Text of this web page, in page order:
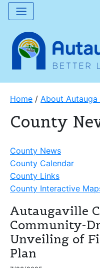
Home / About
County
County News
County Calendar
County Links
County Interactive
Autaugaville
Community-
Unveiling of
Plan